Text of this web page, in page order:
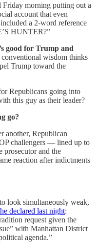
morning putting out a
account that even
a 2-word reference
HUNTER?”
good for Trump and
wisdom thinks
Trump toward the
Republicans going into
this guy as their leader?
go?
another, Republican
challengers — lined up to
prosecutor and the
reaction after indictments
look simultaneously weak,
he declared last night:
request given the
with Manhattan District
agenda.”